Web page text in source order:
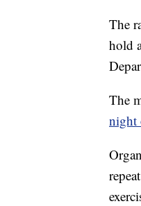
The
hold
The
night